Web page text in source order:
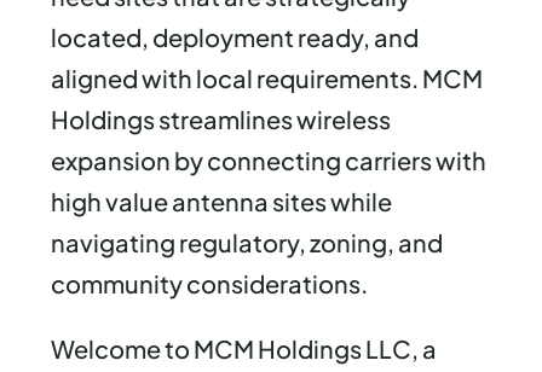
located, deployment ready, and
aligned with local requirements. MCM
Holdings streamlines wireless
expansion by connecting carriers with
high value antenna sites while
navigating regulatory, zoning, and
community considerations.
Welcome to MCM Holdings LLC, a